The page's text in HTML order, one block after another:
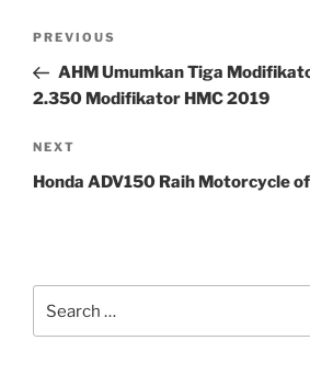
Previous
Post
PREVIOUS
AHM Umumkan Tiga
2.350 Modifikator HMC 2019
Next
Post
NEXT
Honda ADV150 Raih Motorcycle
for: